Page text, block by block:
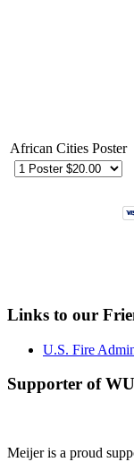
African Cities Poster
Links to our
U.S. Fire
Supporter of
Meijer is a proud